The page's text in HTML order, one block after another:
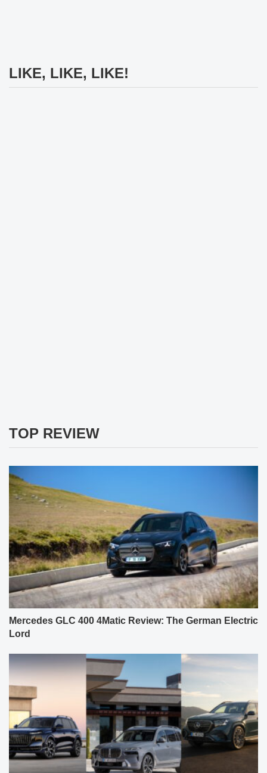
LIKE, LIKE, LIKE!
TOP REVIEW
Mercedes GLC 400 4Matic Review: The German Electric
Lord